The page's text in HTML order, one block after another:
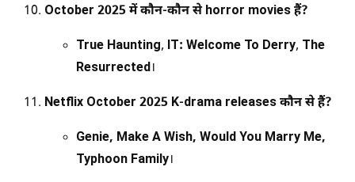
October 2025 में कौन-कौन से horror movies हैं?
True Haunting, IT: Welcome To Derry, The
Resurrected।
Netflix October 2025 K-drama releases कौन से हैं?
Genie, Make A Wish, Would You Marry Me,
Typhoon Family।